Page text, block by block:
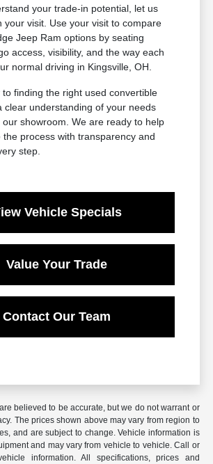
your trade-in potential, let us
your visit. Use your visit to compare
Jeep Ram options by seating
access, visibility, and the way each
normal driving in Kingsville, OH.
to finding the right used convertible
clear understanding of your needs
our showroom. We are ready to help
the process with transparency and
step.
Vehicle Specials
Value Your Trade
Contact Our Team
believed to be accurate, but we do not warrant or
The prices shown above may vary from region to
and are subject to change. Vehicle information is
and may vary from vehicle to vehicle. Call or
information. All specifications, prices and